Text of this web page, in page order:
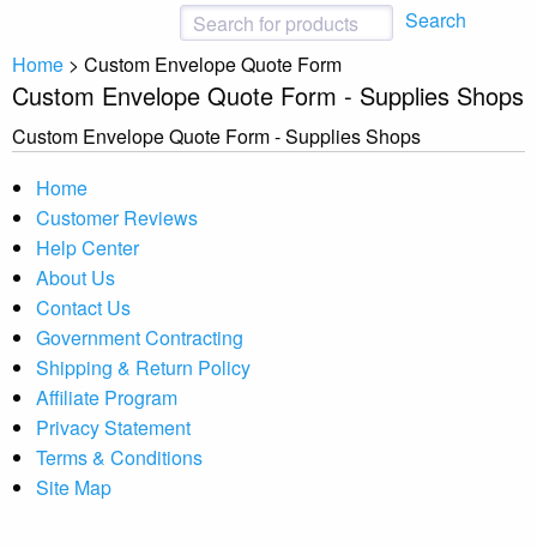
Search
Home > Custom Envelope Quote Form
Custom Envelope Quote Form - Supplies Shops
Custom Envelope Quote Form - Supplies Shops
Home
Customer Reviews
Help Center
About Us
Contact Us
Government Contracting
Shipping & Return Policy
Affiliate Program
Privacy Statement
Terms & Conditions
Site Map